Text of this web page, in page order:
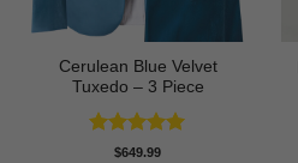
Cerulean Blue Velvet
Tuxedo – 3 Piece
Rated5
$649.99